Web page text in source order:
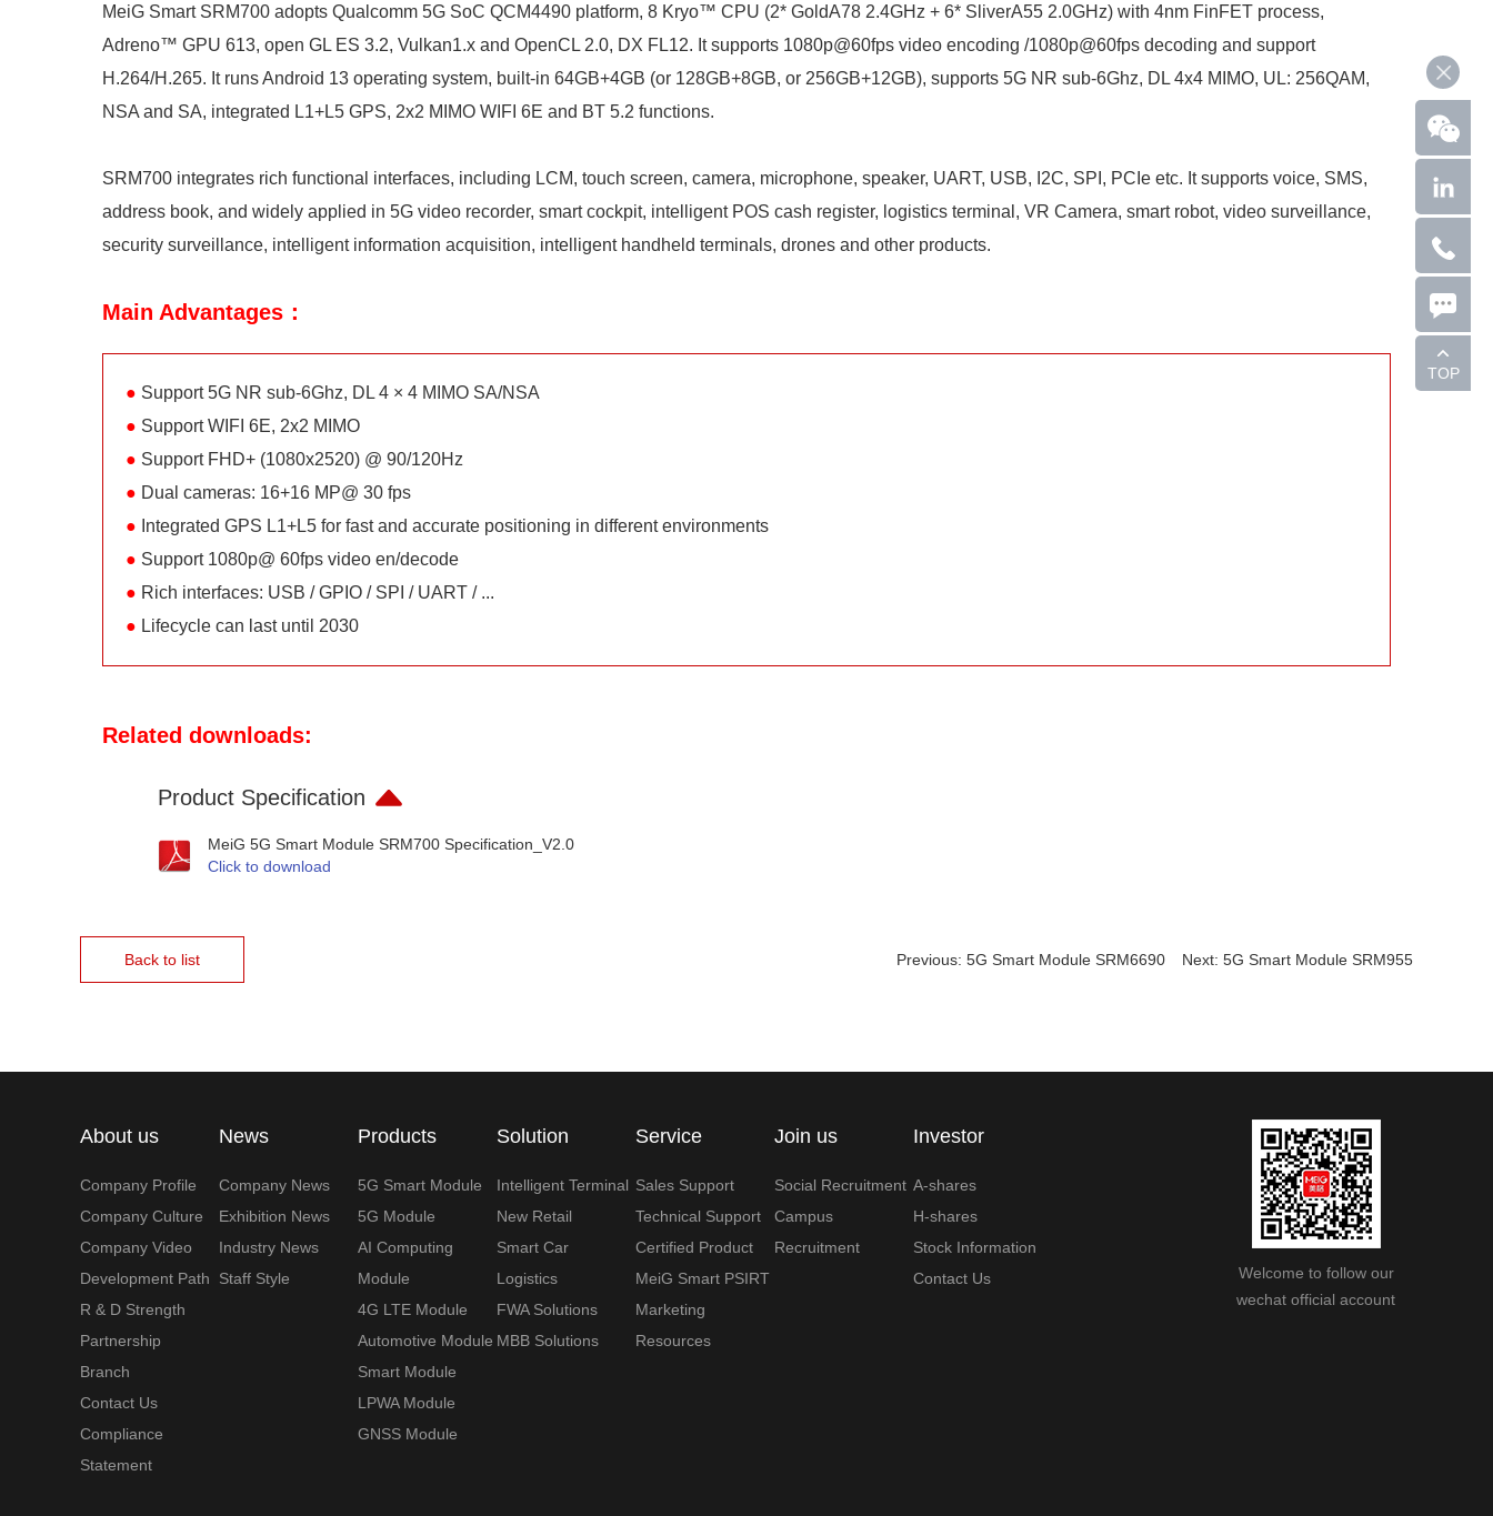
MeiG Smart SRM700 adopts Qualcomm 5G SoC QCM4490 platform, 8 Kryo™ CPU (2* GoldA78 2.4GHz + 6* SliverA55 2.0GHz) with 4nm FinFET process,
Adreno™ GPU 613, open GL ES 3.2, Vulkan1.x and OpenCL 2.0, DX FL12. It supports 1080p@60fps video encoding /1080p@60fps decoding and support
H.264/H.265. It runs Android 13 operating system, built-in 64GB+4GB (or 128GB+8GB, or 256GB+12GB), supports 5G NR sub-6Ghz, DL 4x4 MIMO, UL: 256QAM,
NSA and SA, integrated L1+L5 GPS, 2x2 MIMO WIFI 6E and BT 5.2 functions.
SRM700 integrates rich functional interfaces, including LCM, touch screen, camera, microphone, speaker, UART, USB, I2C, SPI, PCIe etc. It supports voice, SMS,
address book, and widely applied in 5G video recorder, smart cockpit, intelligent POS cash register, logistics terminal, VR Camera, smart robot, video surveillance,
security surveillance, intelligent information acquisition, intelligent handheld terminals, drones and other products.
Main Advantages：
● Support 5G NR sub-6Ghz, DL 4 × 4 MIMO SA/NSA
● Support WIFI 6E, 2x2 MIMO
● Support FHD+ (1080x2520) @ 90/120Hz
● Dual cameras: 16+16 MP@ 30 fps
● Integrated GPS L1+L5 for fast and accurate positioning in different environments
● Support 1080p@ 60fps video en/decode
● Rich interfaces: USB / GPIO / SPI / UART / ...
● Lifecycle can last until 2030
Related downloads:
Product Specification
MeiG 5G Smart Module SRM700 Specification_V2.0
Click to download
Back to list Next: 5G Smart Module SRM955
Previous: 5G Smart Module SRM6690
About us
Company Profile
Company Culture
Company Video
Development Path
R & D Strength
Partnership
Branch
Contact Us
Compliance
Statement
News
Company News
Exhibition News
Industry News
Staff Style
Products
5G Smart Module
5G Module
AI Computing
Module
4G LTE Module
Automotive Module
Smart Module
LPWA Module
GNSS Module
Solution
Intelligent Terminal
New Retail
Smart Car
Logistics
FWA Solutions
MBB Solutions
Service
Sales Support
Technical Support
Certified Product
MeiG Smart PSIRT
Marketing
Resources
Join us
Social Recruitment
Campus
Recruitment
Investor
A-shares
H-shares
Stock Information
Contact Us
Welcome to follow our
wechat official account
TOP